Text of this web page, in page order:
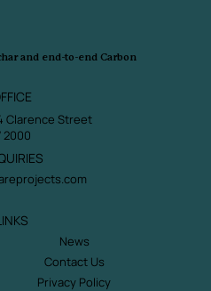
and end-to-end Carbon
News
Contact Us
Privacy Policy
Clarence Street
2000